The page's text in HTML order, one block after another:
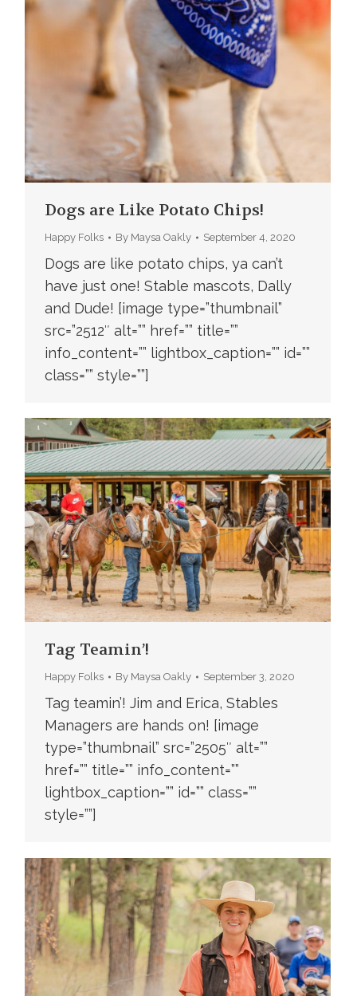
Dogs are Like Potato Chips!
Happy Folks By Maysa Oakly September 4, 2020
Dogs are like potato chips, ya can’t
have just one! Stable mascots, Dally
and Dude! [image type=”thumbnail”
src=”2512″ alt=”” href=”” title=””
info_content=”” lightbox_caption=”” id=””
class=”” style=””]
Tag Teamin’!
Happy Folks By Maysa Oakly September 3, 2020
Tag teamin’! Jim and Erica, Stables
Managers are hands on! [image
type=”thumbnail” src=”2505″ alt=””
href=”” title=”” info_content=””
lightbox_caption=”” id=”” class=””
style=””]